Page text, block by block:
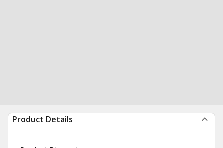
Product Details